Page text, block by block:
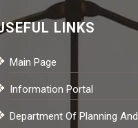
LINKS
Main Page
Information Portal
Department Of Planning And